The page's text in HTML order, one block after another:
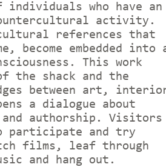
who have an
activity.
references that
become embedded into
This work
the shack and the
between art,
a dialogue about
authorship. Visitors
participate and try
films, leaf through
and hang out.